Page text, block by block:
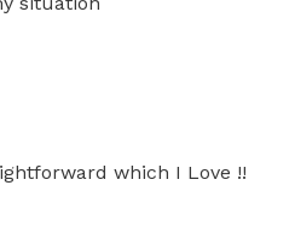
which I Love !!